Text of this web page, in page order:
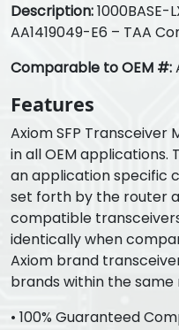
Description:1000BASE-
AA1419049-E6 – TAA
Comparable to OEM #:
Features
Axiom SFP Transceiver
in all OEM
an application specific
set forth by the router
compatible
identically when
Axiom brand
brands within the same
• 100% Guaranteed